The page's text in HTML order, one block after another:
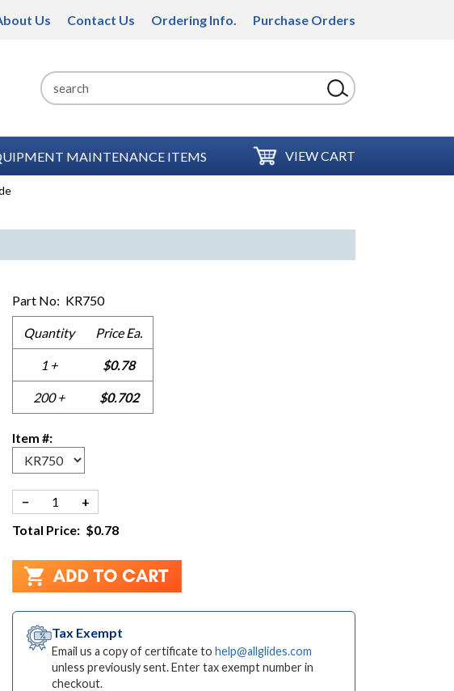
Us Contact Us Ordering Info. Purchase Orders
MAINTENANCE ITEMS VIEW CART
Part No: KR750
Quantity Price Ea.
1 + $0.78
200 + $0.702
Item #:
−
+
Total Price: $0.78
Tax Exempt
Email us a copy of certificate to help@allglides.com
unless previously sent. Enter tax exempt number in
checkout.